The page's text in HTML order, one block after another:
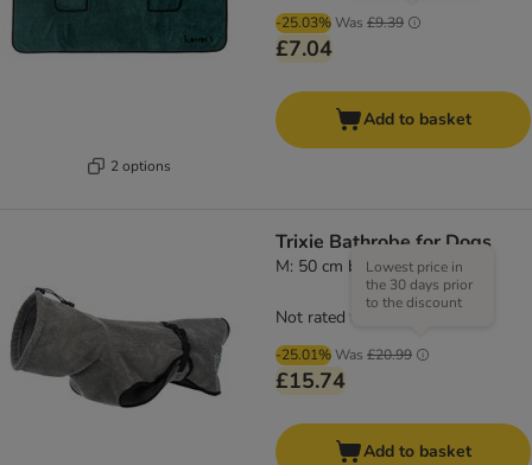
2 options
-25.03% Was £9.39
£7.04
Add to basket
Trixie Bathrobe for Dogs
M: 50 cm back length
-25.01% Was £20.99
Lowest price in
the 30 days prior
to the discount
£15.74
Not rated
Add to basket